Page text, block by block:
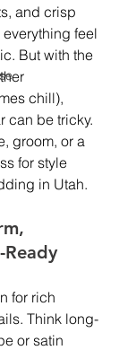
and crisp
feel
But with the
chill),
can be tricky.
groom, or a
for style
in Utah.
for rich
Think long-
or satin